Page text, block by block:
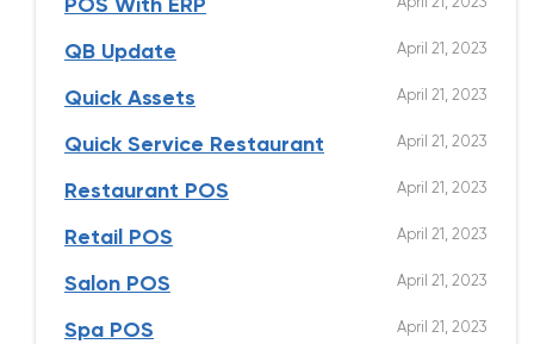
POS With ERP
QB Update April 21, 2023
Quick Assets April 21, 2023
Quick Service Restaurant April 21, 2023
Restaurant POS April 21, 2023
Retail POS April 21, 2023
Salon POS April 21, 2023
Spa POS April 21, 2023